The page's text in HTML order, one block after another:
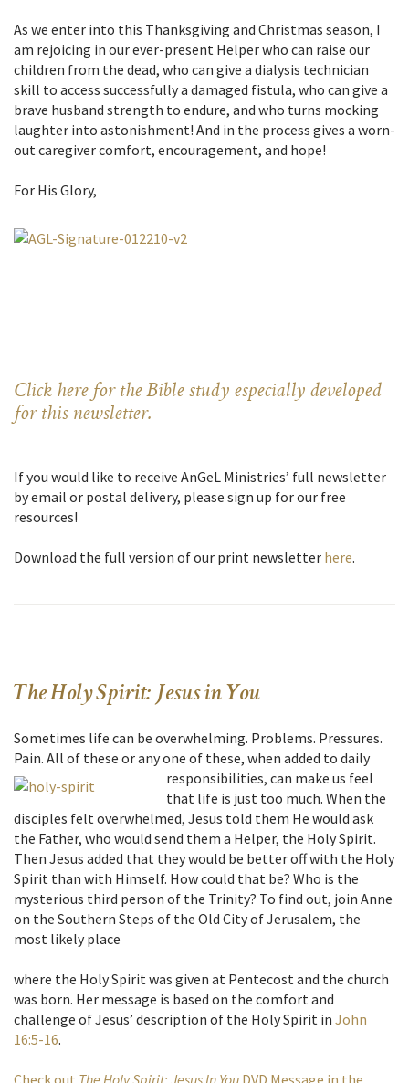
As we enter into this Thanksgiving and Christmas season, I
am rejoicing in our ever-present Helper who can raise our
children from the dead, who can give a dialysis technician
skill to access successfully a damaged fistula, who can give a
brave husband strength to endure, and who turns mocking
laughter into astonishment! And in the process gives a worn-
out caregiver comfort, encouragement, and hope!
For His Glory,
Click here for the Bible study especially developed
for this newsletter.
If you would like to receive AnGeL Ministries’ full newsletter
by email or postal delivery, please sign up for our free
resources!
Download the full version of our print newsletter here.
The Holy Spirit: Jesus in You
Sometimes life can be overwhelming. Problems. Pressures.
Pain. All of these or any one of these, when added to daily
responsibilities, can make us feel
that life is just too much. When the
disciples felt overwhelmed, Jesus told them He would ask
the Father, who would send them a Helper, the Holy Spirit.
Then Jesus added that they would be better off with the Holy
Spirit than with Himself. How could that be? Who is the
mysterious third person of the Trinity? To find out, join Anne
on the Southern Steps of the Old City of Jerusalem, the
most likely place
where the Holy Spirit was given at Pentecost and the church
was born. Her message is based on the comfort and
challenge of Jesus’ description of the Holy Spirit in John
16:5-16.